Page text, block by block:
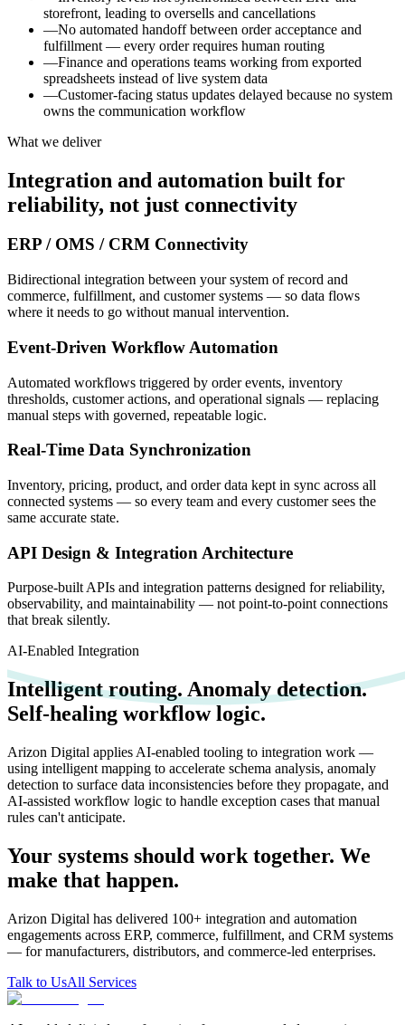
storefront, leading to oversells and cancellations
—No automated handoff between order acceptance and
fulfillment — every order requires human routing
—Finance and operations teams working from exported
spreadsheets instead of live system data
—Customer-facing status updates delayed because no system
owns the communication workflow
What we deliver
Integration and automation built for
reliability, not just connectivity
ERP / OMS / CRM Connectivity
Bidirectional integration between your system of record and
commerce, fulfillment, and customer systems — so data flows
where it needs to go without manual intervention.
Event-Driven Workflow Automation
Automated workflows triggered by order events, inventory
thresholds, customer actions, and operational signals — replacing
manual steps with governed, repeatable logic.
Real-Time Data Synchronization
Inventory, pricing, product, and order data kept in sync across all
connected systems — so every team and every customer sees the
same accurate state.
API Design & Integration Architecture
Purpose-built APIs and integration patterns designed for reliability,
observability, and maintainability — not point-to-point connections
that break silently.
AI-Enabled Integration
Intelligent routing. Anomaly detection.
Self-healing workflow logic.
Arizon Digital applies AI-enabled tooling to integration work —
using intelligent mapping to accelerate schema analysis, anomaly
detection to surface data inconsistencies before they propagate, and
AI-assisted workflow logic to handle exception cases that manual
rules can't anticipate.
Your systems should work together. We
make that happen.
Arizon Digital has delivered 100+ integration and automation
engagements across ERP, commerce, fulfillment, and CRM systems
— for manufacturers, distributors, and commerce-led enterprises.
Talk to UsAll Services